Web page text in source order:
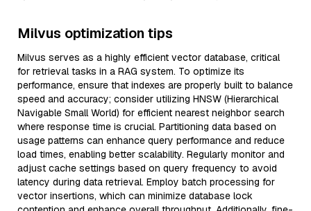
Milvus optimization tips
Milvus serves as a highly efficient vector database, critical
for retrieval tasks in a RAG system. To optimize its
performance, ensure that indexes are properly built to balance
speed and accuracy; consider utilizing HNSW (Hierarchical
Navigable Small World) for efficient nearest neighbor search
where response time is crucial. Partitioning data based on
usage patterns can enhance query performance and reduce
load times, enabling better scalability. Regularly monitor and
adjust cache settings based on query frequency to avoid
latency during data retrieval. Employ batch processing for
vector insertions, which can minimize database lock